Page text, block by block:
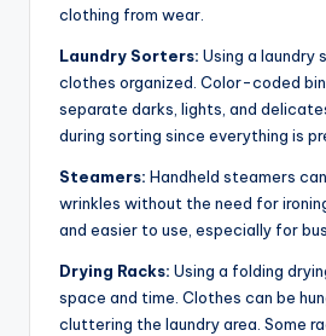
clothing from wear.
Laundry Sorters: Using a laundry
clothes organized. Color-coded
separate darks, lights, and
during sorting since everything is
Steamers: Handheld steamers
wrinkles without the need for
and easier to use, especially for
Drying Racks: Using a folding
space and time. Clothes can be
cluttering the laundry area. Some